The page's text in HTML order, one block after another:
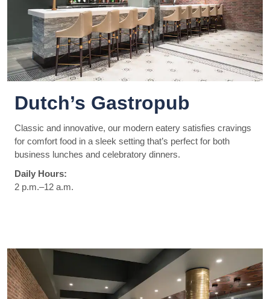
Dutch’s Gastropub
Classic and innovative, our modern eatery satisfies cravings
for comfort food in a sleek setting that’s perfect for both
business lunches and celebratory dinners.
Daily Hours:
2 p.m.–12 a.m.